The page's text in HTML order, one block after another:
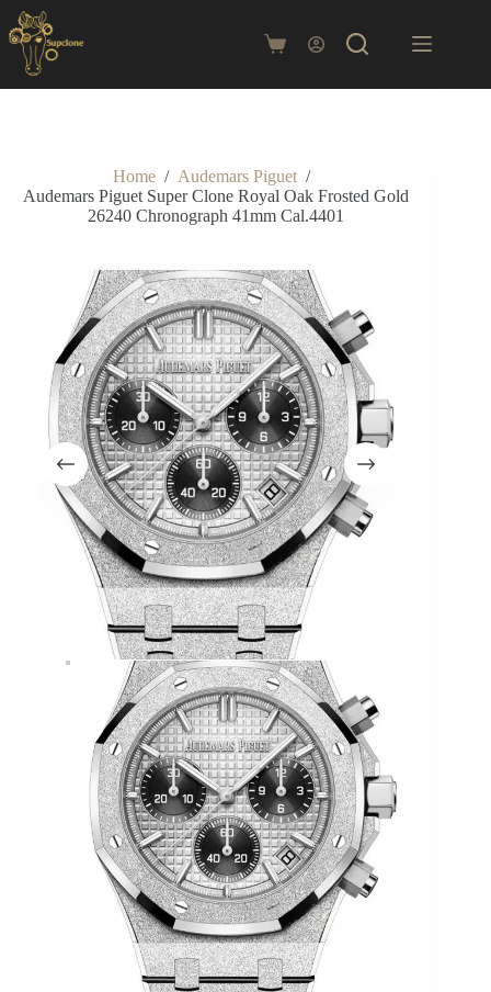
Skip
to
content
Shopping
Home / Audemars Piguet /
Audemars Piguet Super Clone Royal Oak Frosted Gold
26240 Chronograph 41mm Cal.4401